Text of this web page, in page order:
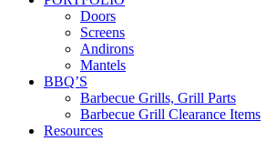
Doors
Screens
Andirons
Mantels
BBQ’S
Barbecue Grills, Grill Parts
Barbecue Grill Clearance Items
Resources